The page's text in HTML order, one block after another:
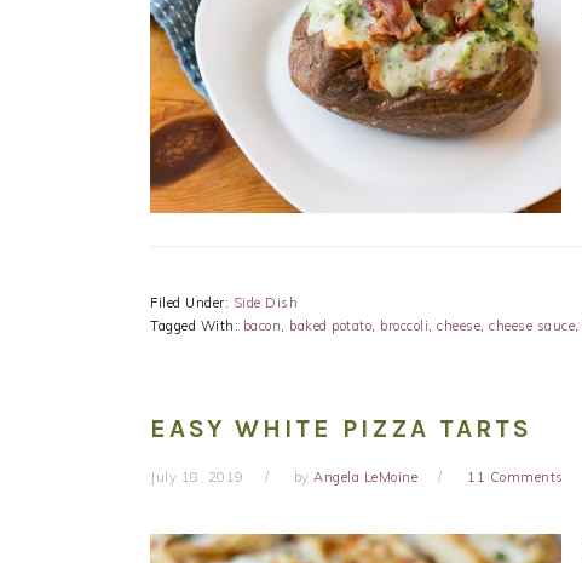
Filed Under: Side Dish
Tagged With: bacon, baked potato, broccoli, cheese, cheese sauce,
EASY WHITE PIZZA TARTS
July 18, 2019 by Angela LeMoine 11 Comments